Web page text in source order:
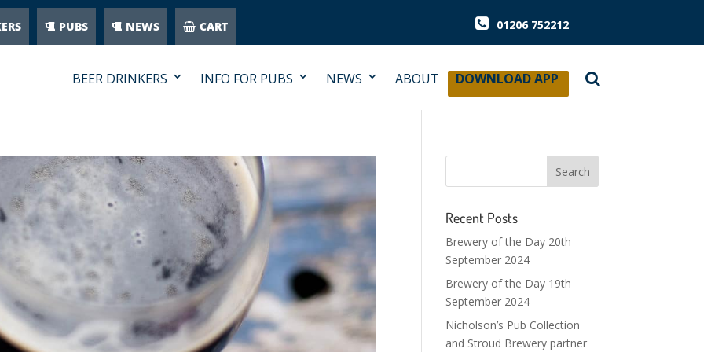
PUBS NEWS CART 01206 752212
BEER DRINKERS INFO FOR PUBS NEWS ABOUT DOWNLOAD APP
Recent Posts
Brewery of the Day 20th
September 2024
Brewery of the Day 19th
September 2024
Nicholson’s Pub Collection
and Stroud Brewery partner